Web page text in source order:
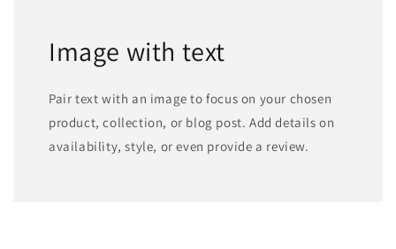
Image with text
Pair text with an image to focus on your chosen
product, collection, or blog post. Add details on
availability, style, or even provide a review.